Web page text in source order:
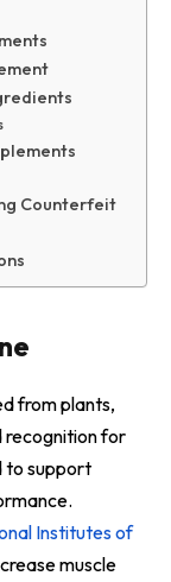
Counterfeit
from plants,
recognition for
to support
Institutes of
muscle